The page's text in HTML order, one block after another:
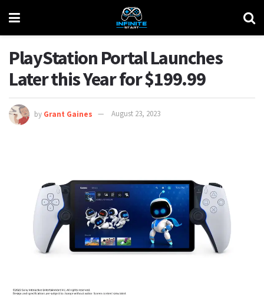
PlayStation Portal Launches
Later this Year for $199.99
by Grant Gaines August 23, 2023